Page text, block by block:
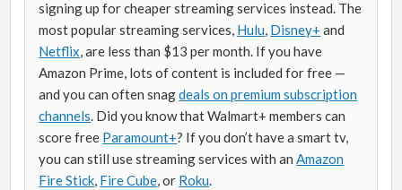
signing up for cheaper streaming services instead. The
most popular streaming services, Hulu, Disney+ and
Netflix, are less than $13 per month. If you have
Amazon Prime, lots of content is included for free —
and you can often snagdeals on premium subscription
channels. Did you know that Walmart+ members can
score free Paramount+? If you don’t have a smart tv,
you can still use streaming services with anAmazon
Fire Stick, Fire Cube, or Roku.